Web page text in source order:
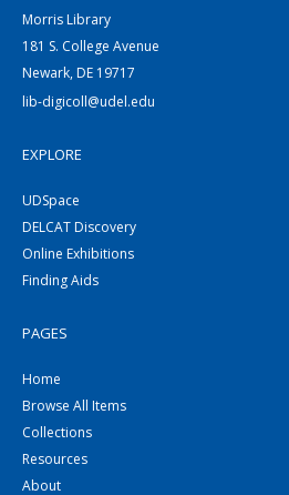
Morris Library
181 S. College Avenue
Newark, DE 19717
lib-digicoll@udel.edu
EXPLORE
UDSpace
DELCAT Discovery
Online Exhibitions
Finding Aids
PAGES
Home
Browse All Items
Collections
Resources
About